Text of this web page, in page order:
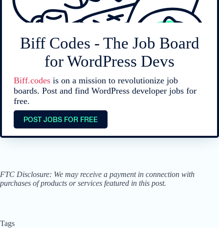
Biff Codes - The Job Board
for WordPress Devs
Biff.codes is on a mission to revolutionize job
boards. Post and find WordPress developer jobs for
free.
POST JOBS FOR FREE
FTC Disclosure: We may receive a payment in connection with
purchases of products or services featured in this post.
Tags